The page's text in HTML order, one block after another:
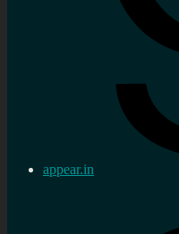
appear.in